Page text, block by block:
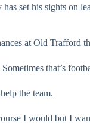
set his sights on
at Old Trafford
that’s
the team.
I would but I